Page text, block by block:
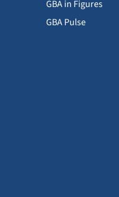
GBA in Figures
GBA Pulse